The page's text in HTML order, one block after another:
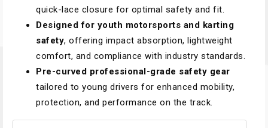
quick-lace closure for optimal safety and fit.
Designed for youth motorsports and karting
safety, offering impact absorption, lightweight
comfort, and compliance with industry standards.
Pre-curved professional-grade safety gear
tailored to young drivers for enhanced mobility,
protection, and performance on the track.